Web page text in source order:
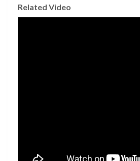
Related Video